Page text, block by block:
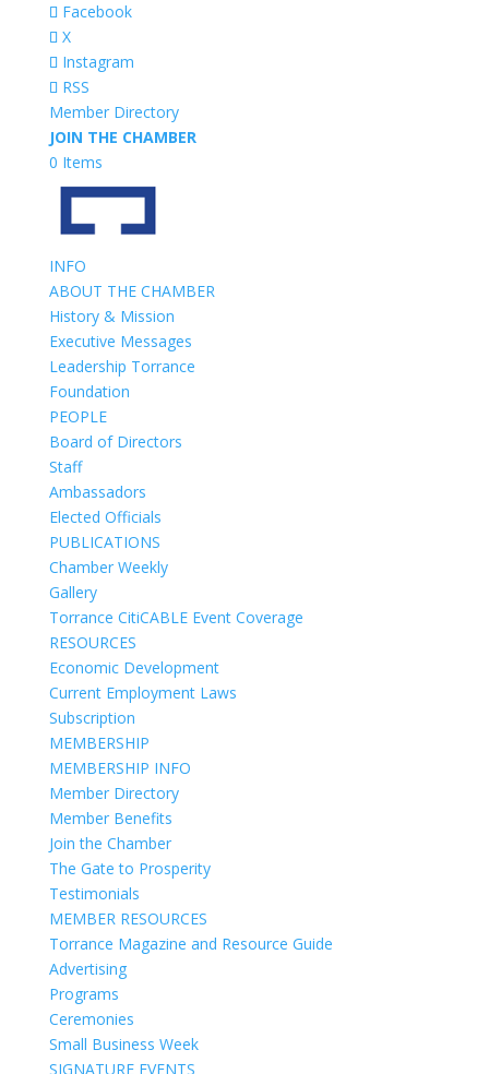
Facebook
X
Instagram
RSS
Member Directory
JOIN THE CHAMBER
0 Items
INFO
ABOUT THE CHAMBER
History & Mission
Executive Messages
Leadership Torrance
Foundation
PEOPLE
Board of Directors
Staff
Ambassadors
Elected Officials
PUBLICATIONS
Chamber Weekly
Gallery
Torrance CitiCABLE Event Coverage
RESOURCES
Economic Development
Current Employment Laws
Subscription
MEMBERSHIP
MEMBERSHIP INFO
Member Directory
Member Benefits
Join the Chamber
The Gate to Prosperity
Testimonials
MEMBER RESOURCES
Torrance Magazine and Resource Guide
Advertising
Programs
Ceremonies
Small Business Week
SIGNATURE EVENTS